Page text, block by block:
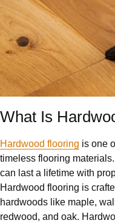
What Is
Hardwood flooring is one
timeless flooring
can last a lifetime with
Hardwood flooring is
hardwoods like maple,
redwood, and oak.